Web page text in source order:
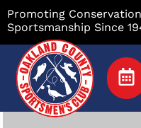
Promoting
Sportsmanship Since